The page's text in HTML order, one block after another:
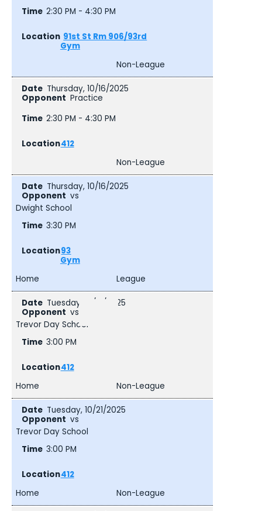
2:30 PM - 4:30 PM
91st St Rm 906/93rd
Gym
Non-League
Thursday, 10/16/2025
Practice
2:30 PM - 4:30 PM
412
Non-League
Thursday, 10/16/2025
vs
Dwight School
3:30 PM
93
Gym
Home
League
Tuesday, 10/21/2025
vs
Trevor Day School
3:00 PM
412
Home
Non-League
Tuesday, 10/21/2025
vs
Trevor Day School
3:00 PM
412
Home
Non-League